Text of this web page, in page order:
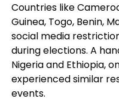
Countries like
Guinea, Togo, Benin,
social media
during elections. A
Nigeria and Ethiopia,
experienced similar
events.